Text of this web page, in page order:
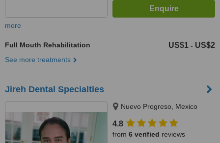
more
Full Mouth Rehabilitation US$1 - US$2
See more treatments
Jireh Dental Specialties
Nuevo Progreso, Mexico
4.8
from 6 verified reviews